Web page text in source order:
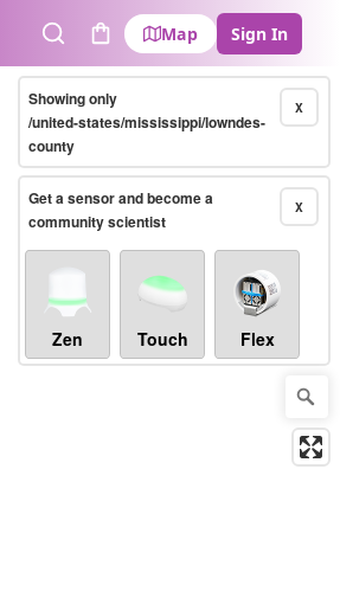
SearchCart
Map Sign In
X
Showing only
/united-states/mississippi/lowndes-
county
X
Get a sensor and become a
community scientist
Zen Touch Flex